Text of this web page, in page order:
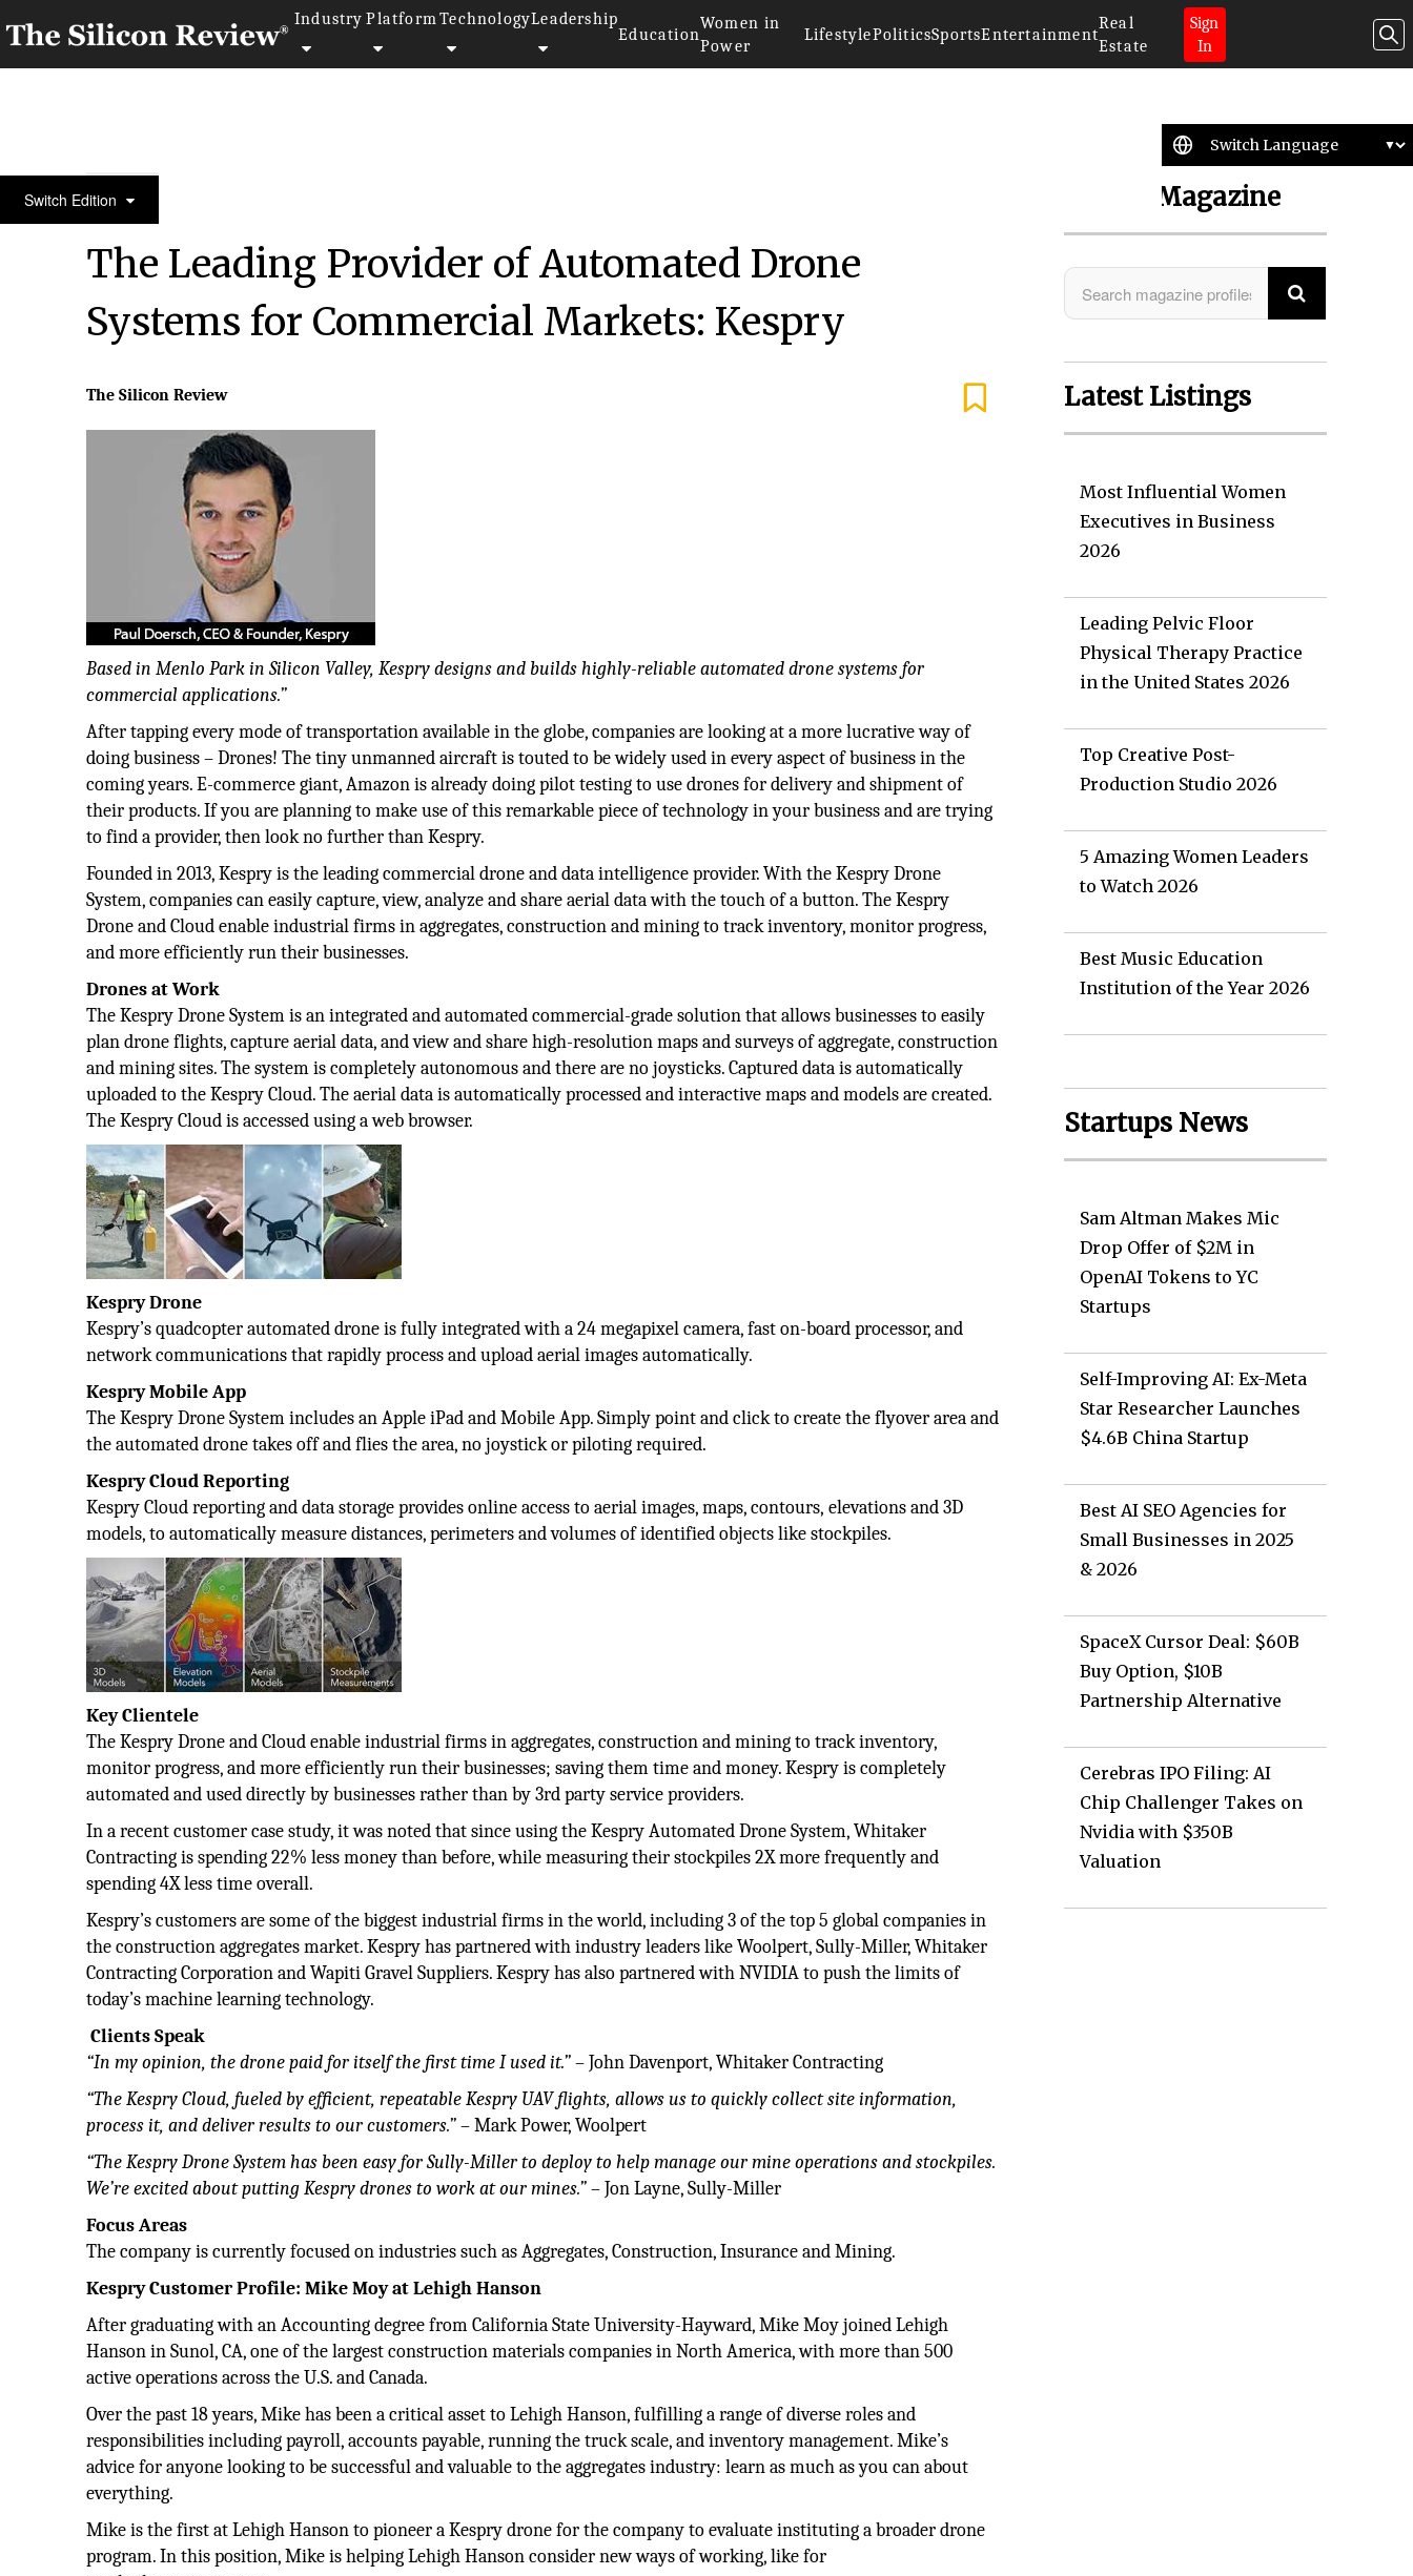
Industry Platform TechnologyLeadership
Education
Women in
Power
LifestylePoliticsSportsEntertainment
Real
Estate
Sign
In
Switch Edition50 Most Admired Companies of the Year 2016
The Leading Provider of Automated Drone
Systems for Commercial Markets: Kespry
The Silicon Review
Based in Menlo Park in Silicon Valley, Kespry designs and builds highly-reliable automated drone systems for
commercial applications.”
After tapping every mode of transportation available in the globe, companies are looking at a more lucrative way of
doing business – Drones! The tiny unmanned aircraft is touted to be widely used in every aspect of business in the
coming years. E-commerce giant, Amazon is already doing pilot testing to use drones for delivery and shipment of
their products. If you are planning to make use of this remarkable piece of technology in your business and are trying
to find a provider, then look no further than Kespry.
Founded in 2013, Kespry is the leading commercial drone and data intelligence provider. With the Kespry Drone
System, companies can easily capture, view, analyze and share aerial data with the touch of a button. The Kespry
Drone and Cloud enable industrial firms in aggregates, construction and mining to track inventory, monitor progress,
and more efficiently run their businesses.
Drones at Work
The Kespry Drone System is an integrated and automated commercial-grade solution that allows businesses to easily
plan drone flights, capture aerial data, and view and share high-resolution maps and surveys of aggregate, construction
and mining sites. The system is completely autonomous and there are no joysticks. Captured data is automatically
uploaded to the Kespry Cloud. The aerial data is automatically processed and interactive maps and models are created.
The Kespry Cloud is accessed using a web browser.
Kespry Drone
Kespry’s quadcopter automated drone is fully integrated with a 24 megapixel camera, fast on-board processor, and
network communications that rapidly process and upload aerial images automatically.
Kespry Mobile App
The Kespry Drone System includes an Apple iPad and Mobile App. Simply point and click to create the flyover area and
the automated drone takes off and flies the area, no joystick or piloting required.
Kespry Cloud Reporting
Kespry Cloud reporting and data storage provides online access to aerial images, maps, contours, elevations and 3D
models, to automatically measure distances, perimeters and volumes of identified objects like stockpiles.
Key Clientele
The Kespry Drone and Cloud enable industrial firms in aggregates, construction and mining to track inventory,
monitor progress, and more efficiently run their businesses; saving them time and money. Kespry is completely
automated and used directly by businesses rather than by 3rd party service providers.
In a recent customer case study, it was noted that since using the Kespry Automated Drone System, Whitaker
Contracting is spending 22% less money than before, while measuring their stockpiles 2X more frequently and
spending 4X less time overall.
Kespry’s customers are some of the biggest industrial firms in the world, including 3 of the top 5 global companies in
the construction aggregates market. Kespry has partnered with industry leaders like Woolpert, Sully-Miller, Whitaker
Contracting Corporation and Wapiti Gravel Suppliers. Kespry has also partnered with NVIDIA to push the limits of
today’s machine learning technology.
Clients Speak
“In my opinion, the drone paid for itself the first time I used it.”– John Davenport, Whitaker Contracting
“The Kespry Cloud, fueled by efficient, repeatable Kespry UAV flights, allows us to quickly collect site information,
process it, and deliver results to our customers.”– Mark Power, Woolpert
“The Kespry Drone System has been easy for Sully-Miller to deploy to help manage our mine operations and stockpiles.
We’re excited about putting Kespry drones to work at our mines.”– Jon Layne, Sully-Miller
Focus Areas
The company is currently focused on industries such as Aggregates, Construction, Insurance and Mining.
Kespry CustomerProfile: Mike Moy atLehigh Hanson
After graduating with an Accounting degree from California State University-Hayward, Mike Moy joined Lehigh
Hanson in Sunol, CA, one of the largest construction materials companies in North America, with more than 500
active operations across the U.S. and Canada.
Over the past 18 years, Mike has been a critical asset to Lehigh Hanson, fulfilling a range of diverse roles and
responsibilities including payroll, accounts payable, running the truck scale, and inventory management. Mike’s
advice for anyone looking to be successful and valuable to the aggregates industry: learn as much as you can about
everything.
Mike is the first at Lehigh Hanson to pioneer a Kespry drone for the company to evaluate instituting a broader drone
program. In this position, Mike is helping Lehigh Hanson consider new ways of working, like for
Search Magazine
Latest Listings
Most Influential Women
Executives in Business
2026
Leading Pelvic Floor
Physical Therapy Practice
in the United States 2026
Top Creative Post-
Production Studio 2026
5 Amazing Women Leaders
to Watch 2026
Best Music Education
Institution of the Year 2026
Startups News
Sam Altman Makes Mic
Drop Offer of $2M in
OpenAI Tokens to YC
Startups
Self-Improving AI: Ex-Meta
Star Researcher Launches
$4.6B China Startup
Best AI SEO Agencies for
Small Businesses in 2025
& 2026
SpaceX Cursor Deal: $60B
Buy Option, $10B
Partnership Alternative
Cerebras IPO Filing: AI
Chip Challenger Takes on
Nvidia with $350B
Valuation